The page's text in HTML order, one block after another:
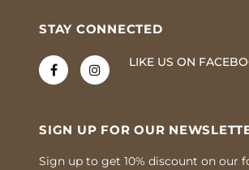
STAY CONNECTED
LIKE US ON
SIGN UP FOR OUR
Sign up to get 10% discount on our